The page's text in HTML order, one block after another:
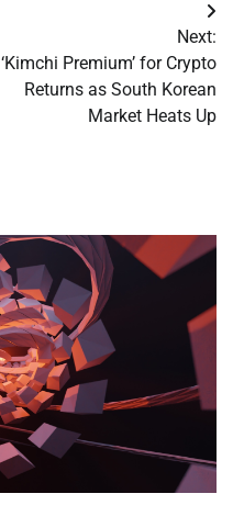
Next:
‘Kimchi Premium’ for Crypto
Returns as South Korean
Market Heats Up